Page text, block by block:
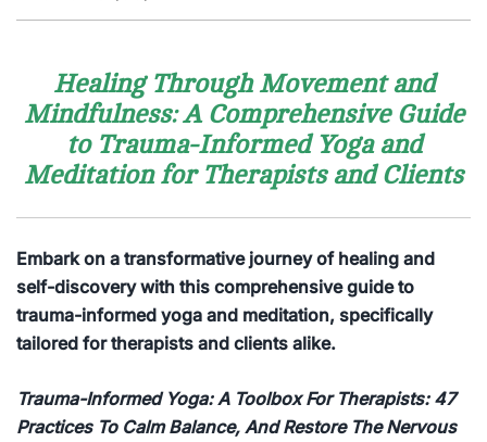
Healing Through Movement and
Mindfulness: A Comprehensive Guide
to Trauma-Informed Yoga and
Meditation for Therapists and Clients
Embark on a transformative journey of healing and
self-discovery with this comprehensive guide to
trauma-informed yoga and meditation, specifically
tailored for therapists and clients alike.
Trauma-Informed Yoga: A Toolbox For Therapists: 47
Practices To Calm Balance, And Restore The Nervous